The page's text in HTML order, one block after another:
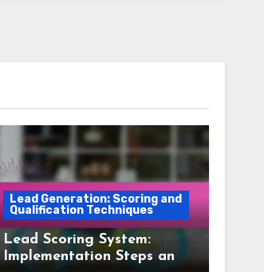
Lead Generation: Scoring and
Qualification Techniques
Lead Scoring System:
Implementation Steps and